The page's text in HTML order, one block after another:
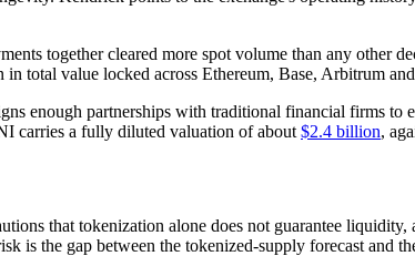
together cleared more spot volume than any other
total value locked across Ethereum, Base, Arbitrum
enough partnerships with traditional financial firms to
carries a fully diluted valuation of about $2.4 billion,
that tokenization alone does not guarantee
is the gap between the tokenized-supply forecast and